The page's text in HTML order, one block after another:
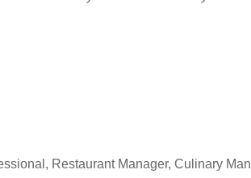
Restaurant Manager, Culinary